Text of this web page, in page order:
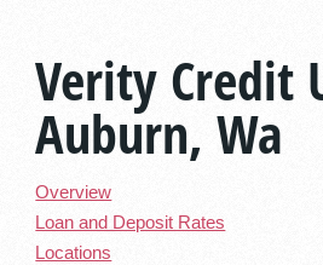
Verity Credit
Auburn, Wa
Overview
Loan and Deposit Rates
Locations